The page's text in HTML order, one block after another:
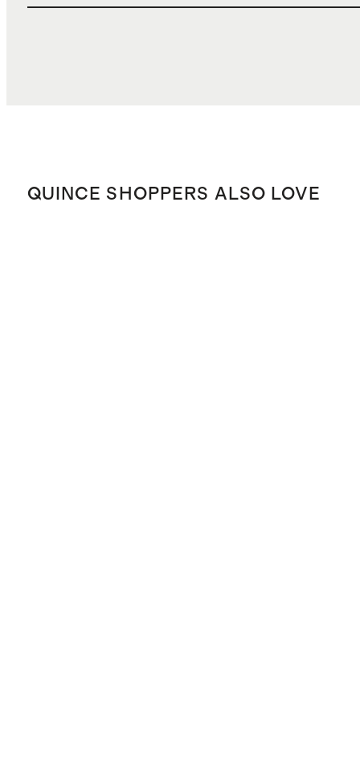
QUINCE SHOPPERS ALSO LOVE